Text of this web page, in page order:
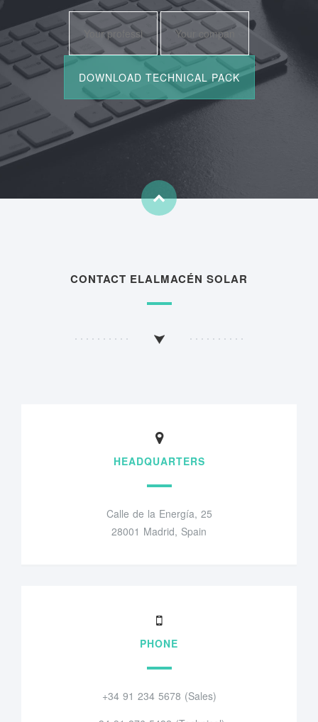
CONTACT ELALMACÉN SOLAR
HEADQUARTERS
Calle de la Energía, 25
28001 Madrid, Spain
PHONE
+34 91 234 5678 (Sales)